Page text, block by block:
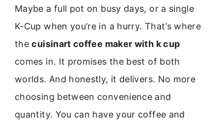
Maybe a full pot on busy days, or a single
K-Cup when you’re in a hurry. That’s where
thecuisinart coffee maker with k cup
comes in. It promises the best of both
worlds. And honestly, it delivers. No more
choosing between convenience and
quantity. You can have your coffee and